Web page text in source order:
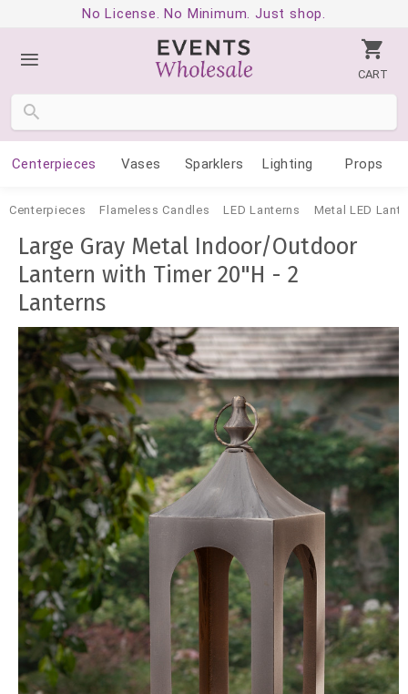
No License. No Minimum. Just shop.
CART
Centerpieces Vases Sparklers Lighting Props
Centerpieces Flameless Candles LED Lanterns Metal LED
Large Gray Metal Indoor/Outdoor
Lantern with Timer 20"H - 2
Lanterns